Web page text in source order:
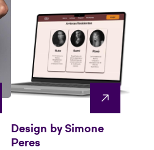
Design by Simone
Peres